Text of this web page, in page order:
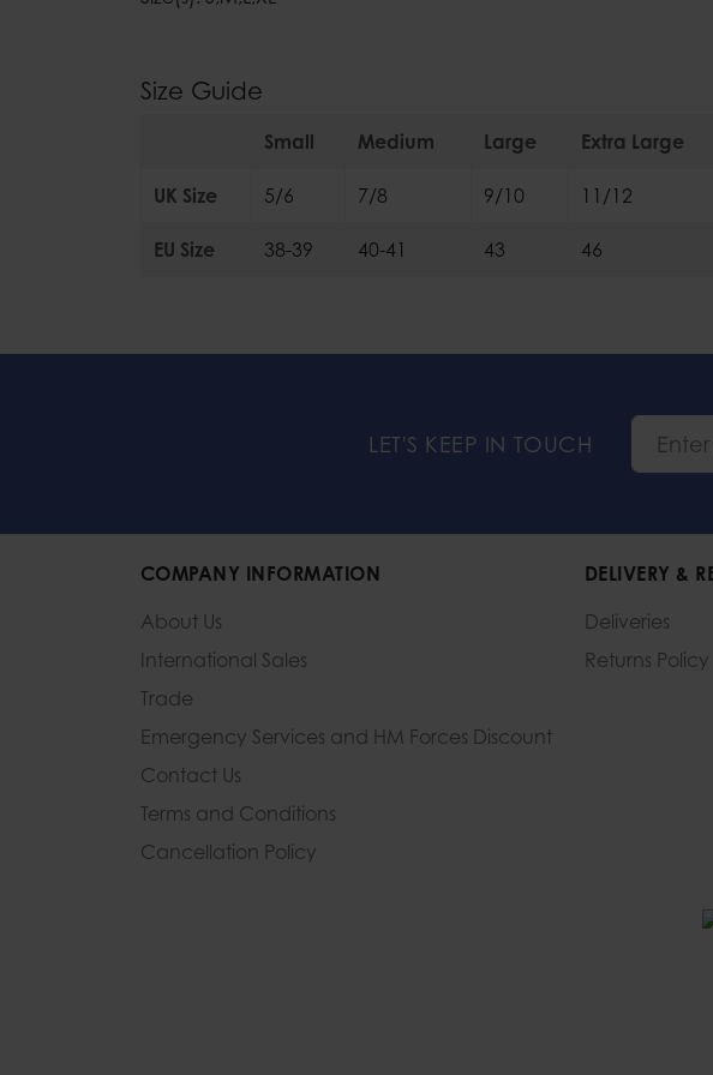
Size Guide
Small Medium Large Extra Large
UK Size 5/6 7/8 9/10 11/12
EU Size 38-39 40-41 43 46
LET'S KEEP IN TOUCH
COMPANY INFORMATION
About Us
International Sales
Trade
Emergency Services and HM Forces Discount
Contact Us
Terms and Conditions
Cancellation Policy
DELIVERY &
Deliveries
Returns Policy